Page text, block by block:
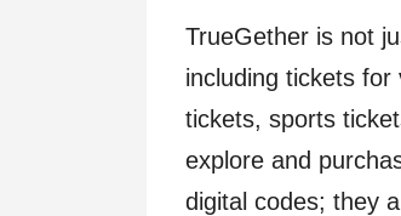
TrueGether is not
including tickets for
tickets, sports
explore and
digital codes; they